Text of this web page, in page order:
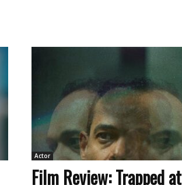
Actor
Film Review: Trapped at